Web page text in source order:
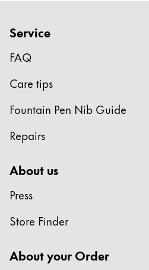
Service
FAQ
Care tips
Fountain Pen Nib Guide
Repairs
About us
Press
Store Finder
About your Order